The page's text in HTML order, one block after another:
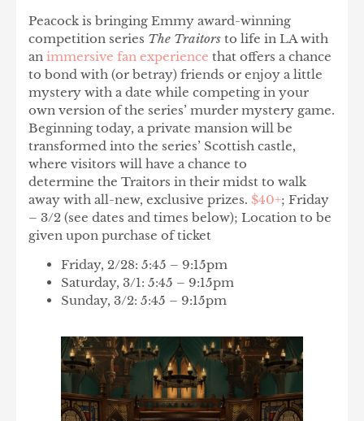
Peacock is bringing Emmy award-winning
competition series The Traitors to life in LA with
an immersive fan experience that offers a chance
to bond with (or betray) friends or enjoy a little
mystery with a date while competing in your
own version of the series’ murder mystery game.
Beginning today, a private mansion will be
transformed into the series’ Scottish castle,
where visitors will have a chance to
determine the Traitors in their midst to walk
away with all-new, exclusive prizes. $40+; Friday
– 3/2 (see dates and times below); Location to be
given upon purchase of ticket
Friday, 2/28: 5:45 – 9:15pm
Saturday, 3/1: 5:45 – 9:15pm
Sunday, 3/2: 5:45 – 9:15pm